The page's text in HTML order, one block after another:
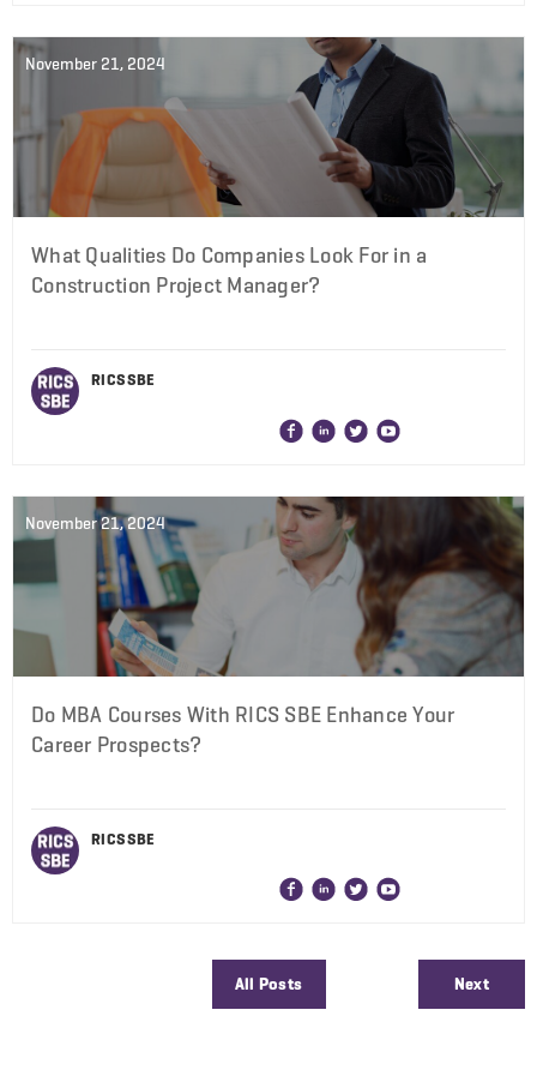
November 21, 2024
What Qualities Do Companies Look For in a
Construction Project Manager?
RICS SBE
November 21, 2024
Do MBA Courses With RICS SBE Enhance Your
Career Prospects?
RICS SBE
All Posts Next